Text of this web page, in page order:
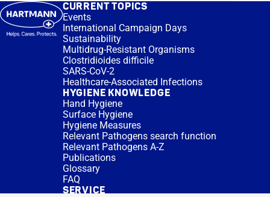
CURRENT TOPICS
Events
International Campaign Days
Sustainability
Multidrug-Resistant Organisms
Clostridioides difficile
SARS-CoV-2
Healthcare-Associated Infections
HYGIENE KNOWLEDGE
Hand Hygiene
Surface Hygiene
Hygiene Measures
Relevant Pathogens search function
Relevant Pathogens A-Z
Publications
Glossary
FAQ
SERVICE